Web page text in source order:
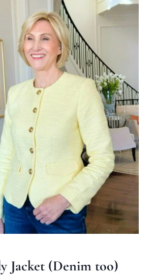
Jacket (Denim too)